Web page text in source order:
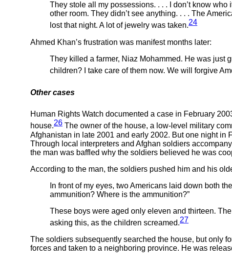
They stole all my possessions. . . . I don’t know
other room. They didn’t see anything. . . . The
lost that night. A lot of jewelry was taken.24
Ahmed Khan’s frustration was manifest months later:
They killed a farmer, Niaz Mohammed. He was just
children? I take care of them now. We will forgive
Other cases
Human Rights Watch documented a case in February
house.26 The owner of the house, a low-level military
Afghanistan in late 2001 and early 2002. But one night in
Through local interpreters and Afghan soldiers
the man was baffled why the soldiers believed he was
According to the man, the soldiers pushed him and his
In front of my eyes, two Americans laid down both
ammunition? Where is the ammunition?”
These boys were aged only eleven and thirteen.
asking this, as the children screamed.27
The soldiers subsequently searched the house, but only
forces and taken to a neighboring province. He was